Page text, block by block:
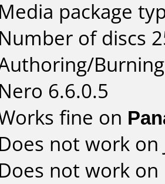
Media package
Number of discs
Nero 6.6.0.5
fine on
Does not work on
Does not work on